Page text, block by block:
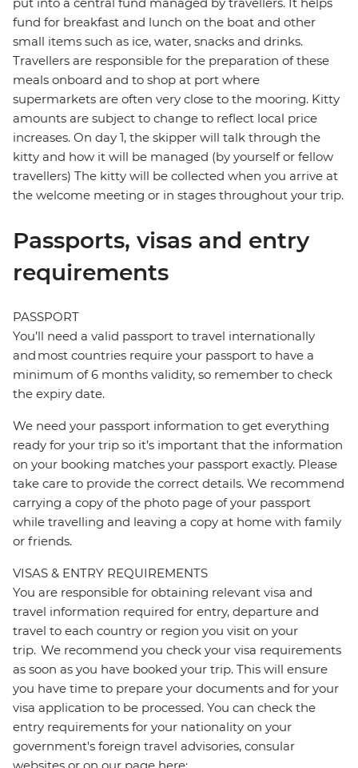
put into a central fund managed by travellers. It helps
fund for breakfast and lunch on the boat and other
small items such as ice, water, snacks and drinks.
Travellers are responsible for the preparation of these
meals onboard and to shop at port where
supermarkets are often very close to the mooring. Kitty
amounts are subject to change to reflect local price
increases. On day 1, the skipper will talk through the
kitty and how it will be managed (by yourself or fellow
travellers) The kitty will be collected when you arrive at
the welcome meeting or in stages throughout your trip.
Passports, visas and entry
requirements
PASSPORT
You’ll need a valid passport to travel internationally
and most countries require your passport to have a
minimum of 6 months validity, so remember to check
the expiry date.
We need your passport information to get everything
ready for your trip so it’s important that the information
on your booking matches your passport exactly. Please
take care to provide the correct details. We recommend
carrying a copy of the photo page of your passport
while travelling and leaving a copy at home with family
or friends.
VISAS & ENTRY REQUIREMENTS
You are responsible for obtaining relevant visa and
travel information required for entry, departure and
travel to each country or region you visit on your
trip. We recommend you check your visa requirements
as soon as you have booked your trip. This will ensure
you have time to prepare your documents and for your
visa application to be processed. You can check the
entry requirements for your nationality on your
government's foreign travel advisories, consular